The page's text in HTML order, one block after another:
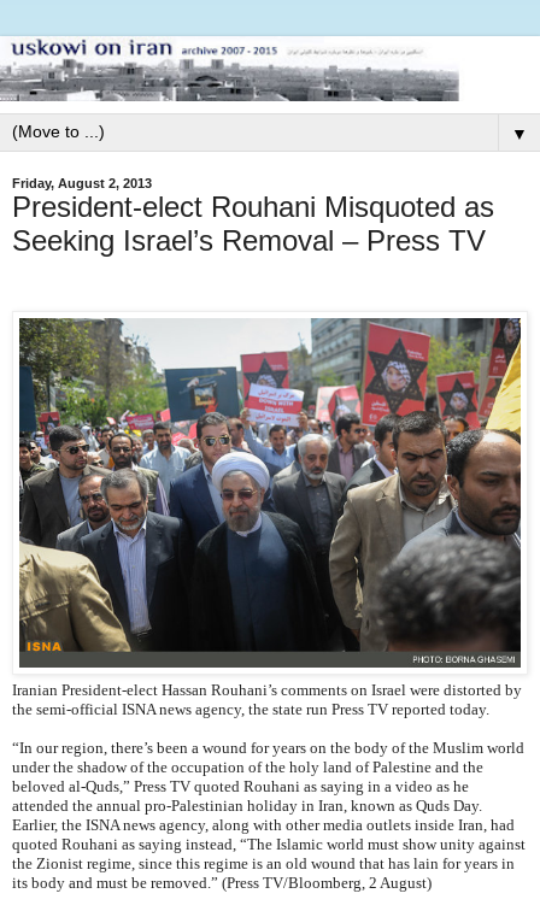
▼
Friday, August 2, 2013
President-elect Rouhani Misquoted as
Seeking Israel’s Removal – Press TV
Iranian President-elect Hassan Rouhani’s comments on Israel were distorted by
the semi-official ISNA news agency, the state run Press TV reported today.
“In our region, there’s been a wound for years on the body of the Muslim world
under the shadow of the occupation of the holy land of Palestine and the
beloved al-Quds,” Press TV quoted Rouhani as saying in a video as he
attended the annual pro-Palestinian holiday in Iran, known as Quds Day.
Earlier, the ISNA news agency, along with other media outlets inside Iran, had
quoted Rouhani as saying instead, “The Islamic world must show unity against
the Zionist regime, since this regime is an old wound that has lain for years in
its body and must be removed.” (Press TV/Bloomberg, 2 August)